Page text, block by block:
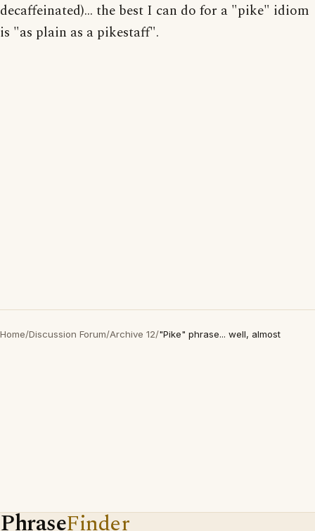
decaffeinated)... the best I can do for a "pike" idiom
is "as plain as a pikestaff".
Home/Discussion Forum/Archive 12/"Pike" phrase... well, almost
PhraseFinder